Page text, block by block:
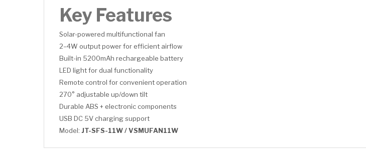
Key Features
Solar-powered multifunctional fan
2–4W output power for efficient airflow
Built-in 5200mAh rechargeable battery
LED light for dual functionality
Remote control for convenient operation
270° adjustable up/down tilt
Durable ABS + electronic components
USB DC 5V charging support
Model: JT-SFS-11W / VSMUFAN11W